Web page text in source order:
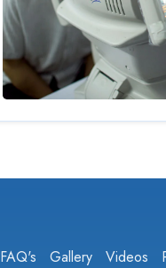
FAQ's Gallery Videos